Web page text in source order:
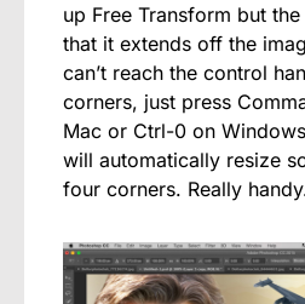
up Free Transform but
that it extends off the
can’t reach the control
corners, just press
Mac or Ctrl-0 on
will automatically resize
four corners. Really